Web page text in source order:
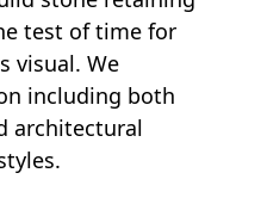
test of time for
visual. We
including both
architectural